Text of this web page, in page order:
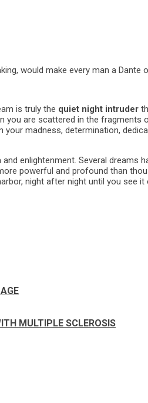
would make every man a Dante
is truly the quiet night intruder
are scattered in the fragments
madness, determination,
enlightenment. Several dreams
powerful and profound than
night after night until you see it
MULTIPLE SCLEROSIS